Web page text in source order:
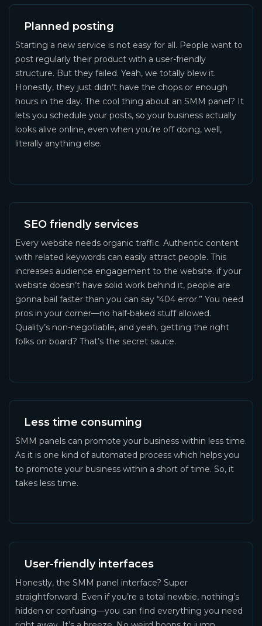
Planned posting
Starting a new service is not easy for all. People want to
post regularly their product with a user-friendly
structure. But they failed. Yeah, we totally blew it.
Honestly, they just didn’t have the chops or enough
hours in the day. The cool thing about an SMM panel? It
lets you schedule your posts, so your business actually
looks alive online, even when you’re off doing, well,
literally anything else.
SEO friendly services
Every website needs organic traffic. Authentic content
with related keywords can easily attract people. This
increases audience engagement to the website. if your
website doesn’t have solid work behind it, people are
gonna bail faster than you can say “404 error.” You need
pros in your corner—no half-baked stuff allowed.
Quality’s non-negotiable, and yeah, getting the right
folks on board? That’s the secret sauce.
Less time consuming
SMM panels can promote your business within less time.
As it is one kind of automated process which helps you
to promote your business within a short of time. So, it
takes less time.
User-friendly interfaces
Honestly, the SMM panel interface? Super
straightforward. Even if you’re a total newbie, nothing’s
hidden or confusing—you can find everything you need